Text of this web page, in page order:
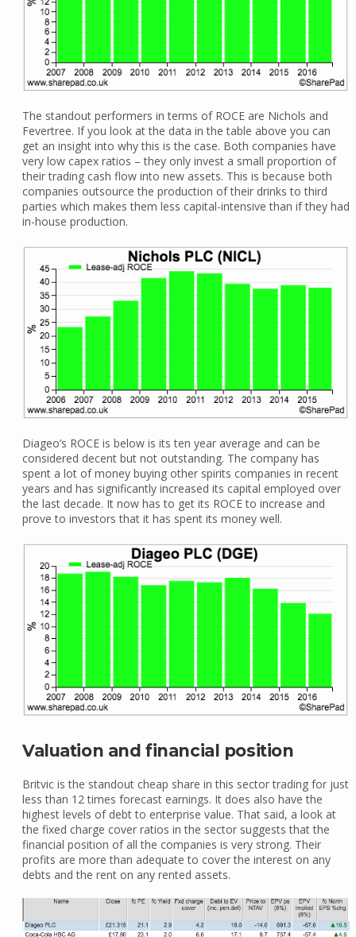
The standout performers in terms of ROCE are Nichols and
Fevertree. If you look at the data in the table above you can
get an insight into why this is the case. Both companies have
very low capex ratios – they only invest a small proportion of
their trading cash flow into new assets. This is because both
companies outsource the production of their drinks to third
parties which makes them less capital-intensive than if they had
in-house production.
Diageo’s ROCE is below is its ten year average and can be
considered decent but not outstanding. The company has
spent a lot of money buying other spirits companies in recent
years and has significantly increased its capital employed over
the last decade. It now has to get its ROCE to increase and
prove to investors that it has spent its money well.
Valuation and financial position
Britvic is the standout cheap share in this sector trading for just
less than 12 times forecast earnings. It does also have the
highest levels of debt to enterprise value. That said, a look at
the fixed charge cover ratios in the sector suggests that the
financial position of all the companies is very strong. Their
profits are more than adequate to cover the interest on any
debts and the rent on any rented assets.